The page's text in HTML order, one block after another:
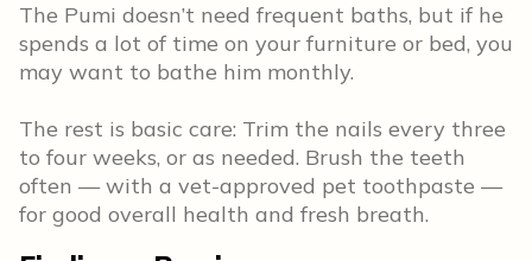
The Pumi doesn’t need frequent baths, but if he
spends a lot of time on your furniture or bed, you
may want to bathe him monthly.
The rest is basic care: Trim the nails every three
to four weeks, or as needed. Brush the teeth
often — with a vet-approved pet toothpaste —
for good overall health and fresh breath.